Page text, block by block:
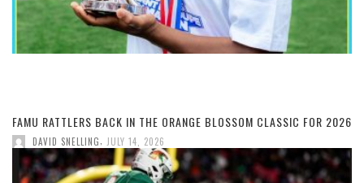
FAMU RATTLERS BACK IN THE ORANGE BLOSSOM CLASSIC FOR 2026
DAVID SNELLING JULY 14, 2026